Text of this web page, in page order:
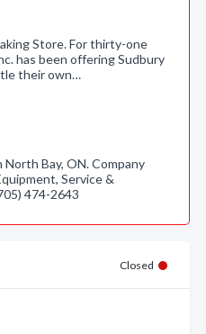
Store. For thirty-one
has been offering Sudbury
their own…
Bay, ON. Company
Service &
474-2643
Closed